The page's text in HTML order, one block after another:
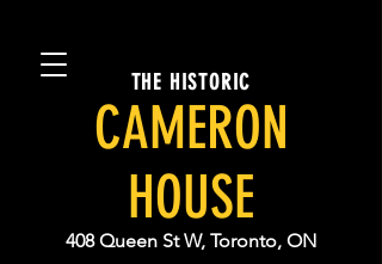
THE HISTORIC
CAMERON
HOUSE
408 Queen St W, Toronto, ON